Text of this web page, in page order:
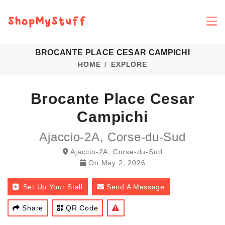
BROCANTE PLACE CESAR CAMPICHI
HOME EXPLORE
Brocante Place Cesar
Campichi
Ajaccio-2A, Corse-du-Sud
Ajaccio-2A, Corse-du-Sud
On May 2, 2026
Set Up Your Stall Send A Message
Share QR Code